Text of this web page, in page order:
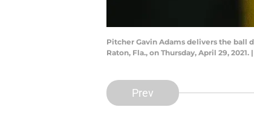
Pitcher Gavin Adams delivers the ball
Raton, Fla., on Thursday, April 29,
Prev